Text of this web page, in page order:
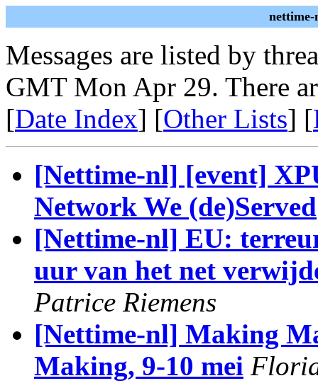
Messages are listed by
GMT Mon Apr 29. There
[Date Index] [Other Lists] [
[Nettime-nl] [event]
Network We (de)Served
[Nettime-nl] EU:
uur van het net
Patrice Riemens
[Nettime-nl] Making
Making, 9-10 mei